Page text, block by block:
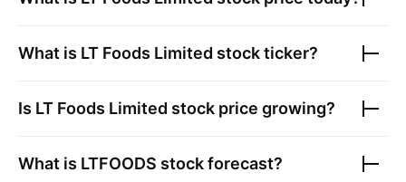
What is LT Foods Limited stock ticker?
Is LT Foods Limited stock price growing?
What is LTFOODS stock forecast?